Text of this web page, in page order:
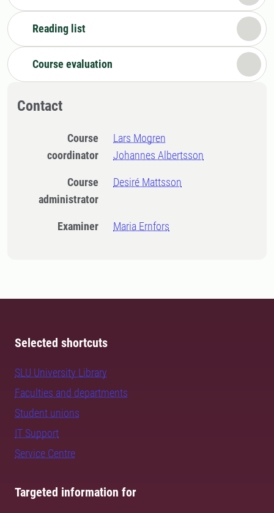
Reading list
Course evaluation
Contact
Course
coordinator
Lars Mogren
Johannes Albertsson
Course
administrator
Desiré Mattsson
Examiner Maria Ernfors
Selected shortcuts
SLU University Library
Faculties and departments
Student unions
IT Support
Service Centre
Targeted information for